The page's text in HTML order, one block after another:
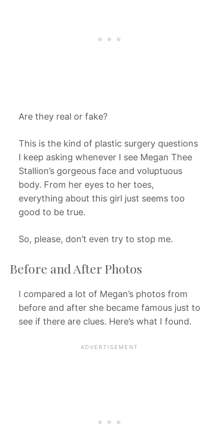
Are they real or fake?
This is the kind of plastic surgery questions
I keep asking whenever I see Megan Thee
Stallion’s gorgeous face and voluptuous
body. From her eyes to her toes,
everything about this girl just seems too
good to be true.
So, please, don’t even try to stop me.
Before and After Photos
I compared a lot of Megan’s photos from
before and after she became famous just to
see if there are clues. Here’s what I found.